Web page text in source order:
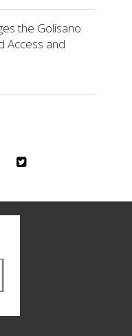
the Golisano
Access and